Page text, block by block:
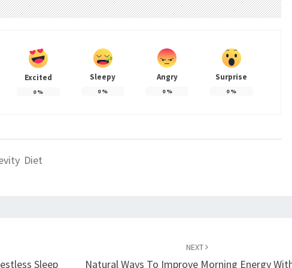
Excited
0%
Sleepy
0%
Angry
0%
Surprise
0%
Diet
Sleep
NEXT
Natural Ways To Improve Morning Energy